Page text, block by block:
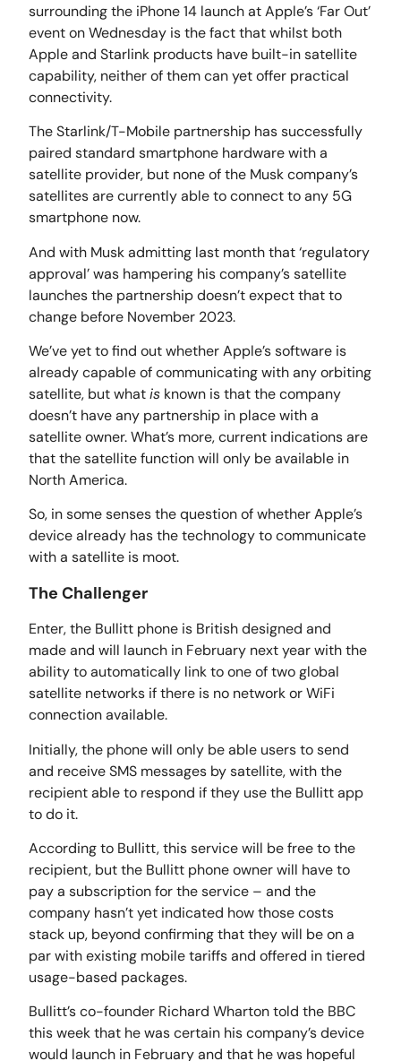
surrounding the iPhone 14 launch at Apple’s ‘Far Out’
event on Wednesday is the fact that whilst both
Apple and Starlink products have built-in satellite
capability, neither of them can yet offer practical
connectivity.
The Starlink/T-Mobile partnership has successfully
paired standard smartphone hardware with a
satellite provider, but none of the Musk company’s
satellites are currently able to connect to any 5G
smartphone now.
And with Musk admitting last month that ‘regulatory
approval’ was hampering his company’s satellite
launches the partnership doesn’t expect that to
change before November 2023.
We’ve yet to find out whether Apple’s software is
already capable of communicating with any orbiting
satellite, but whatis known is that the company
doesn’t have any partnership in place with a
satellite owner. What’s more, current indications are
that the satellite function will only be available in
North America.
So, in some senses the question of whether Apple’s
device already has the technology to communicate
with a satellite is moot.
The Challenger
Enter, the Bullitt phone is British designed and
made and will launch in February next year with the
ability to automatically link to one of two global
satellite networks if there is no network or WiFi
connection available.
Initially, the phone will only be able users to send
and receive SMS messages by satellite, with the
recipient able to respond if they use the Bullitt app
to do it.
According to Bullitt, this service will be free to the
recipient, but the Bullitt phone owner will have to
pay a subscription for the service – and the
company hasn’t yet indicated how those costs
stack up, beyond confirming that they will be on a
par with existing mobile tariffs and offered in tiered
usage-based packages.
Bullitt’s co-founder Richard Wharton told the BBC
this week that he was certain his company’s device
would launch in February and that he was hopeful